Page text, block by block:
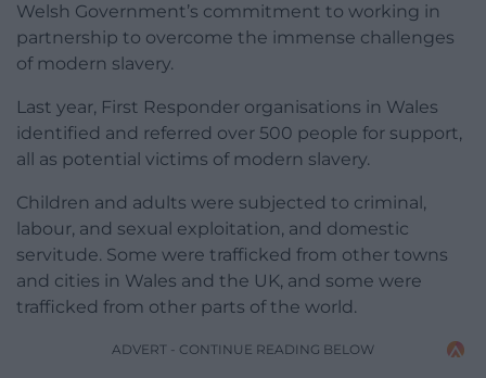
Welsh Government’s commitment to working in
partnership to overcome the immense challenges
of modern slavery.
Last year, First Responder organisations in Wales
identified and referred over 500 people for support,
all as potential victims of modern slavery.
Children and adults were subjected to criminal,
labour, and sexual exploitation, and domestic
servitude. Some were trafficked from other towns
and cities in Wales and the UK, and some were
trafficked from other parts of the world.
ADVERT - CONTINUE READING BELOW